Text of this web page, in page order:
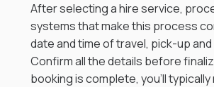
After selecting a hire service,
systems that make this process
date and time of travel, pick-up
Confirm all the details before
booking is complete, you’ll